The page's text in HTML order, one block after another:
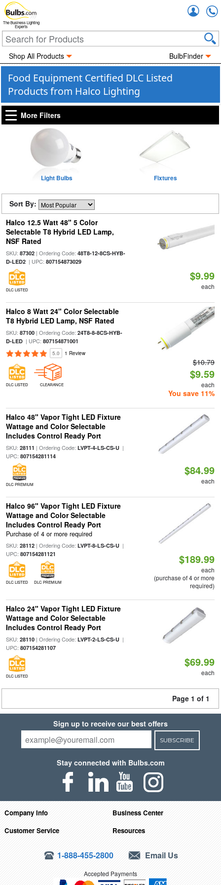
The Business Lighting
Experts
Shop All Products BulbFinder
Food Equipment Certified DLC Listed
Products from Halco Lighting
More Filters
Light Bulbs Fixtures
Sort By:
Halco 12.5 Watt 48" 5 Color
Selectable T8 Hybrid LED Lamp,
NSF Rated
SKU: 87302| Ordering Code: 48T8-12-8CS-HYB-
D-LED2| UPC: 807154873029
DLC LISTED
$9.99
each
Halco 8 Watt 24" Color Selectable
T8 Hybrid LED Lamp, NSF Rated
SKU: 87100| Ordering Code: 24T8-8-8CS-HYB-
D-LED| UPC: 807154871001
5.0 1 Review
DLC LISTED CLEARANCE
$10.79
$9.59
each
You save 11%
Halco 48" Vapor Tight LED Fixture
Wattage and Color Selectable
Includes Control Ready Port
SKU: 28111 | Ordering Code: LVPT-4-LS-CS-U|
UPC: 807154281114
DLC PREMIUM
$84.99
each
Halco 96" Vapor Tight LED Fixture
Wattage and Color Selectable
Includes Control Ready Port
Purchase of 4 or more required
SKU: 28112| Ordering Code: LVPT-8-LS-CS-U|
UPC: 807154281121
DLC LISTED DLC PREMIUM
$189.99
each
(purchase of 4 or more
required)
Halco 24" Vapor Tight LED Fixture
Wattage and Color Selectable
Includes Control Ready Port
SKU: 28110| Ordering Code: LVPT-2-LS-CS-U|
UPC: 807154281107
DLC LISTED
$69.99
each
Page 1 of 1
Sign up to receive our best offers
SUBSCRIBE
Stay connected with Bulbs.com
Company Info
Business Center
Customer Service
Resources
1-888-455-2800 Email Us
Accepted Payments